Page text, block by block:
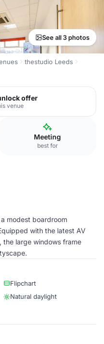
See all 3 photos
thestudio Leeds
offer
venue
Meeting
best for
modest boardroom
with the latest AV
large windows frame
Flipchart
Natural daylight